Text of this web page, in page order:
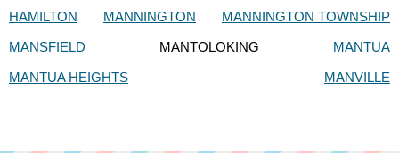
HAMILTON
MANNINGTON
MANNINGTON TOWNSHIP
MANSFIELD
MANTOLOKING
MANTUA
MANTUA HEIGHTS
MANVILLE